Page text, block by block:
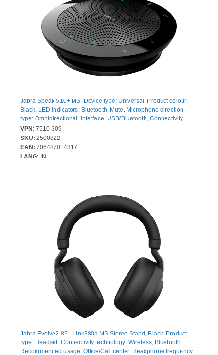
Jabra Speak 510+ MS. Device type: Universal, Product colour:
Black, LED indicators: Bluetooth, Mute. Microphone direction
type: Omnidirectional. Interface: USB/Bluetooth, Connectivity
technology: Wired & Wireless, Headphone connectivity: 3.5 mm.
Talk time: 15 h, Battery recharge time: 2 h. Compliance
certificates: CE, State Radio Regulation of China (SRRC), RCM,
Federal Communications Commission (FCC), Telecom...
VPN: 7510-309
SKU: 2500822
EAN: 706487014317
LANG: IN
Jabra Evolve2 85 - Link380a MS Stereo Stand, Black. Product
type: Headset. Connectivity technology: Wireless, Bluetooth.
Recommended usage: Office/Call center. Headphone frequency: